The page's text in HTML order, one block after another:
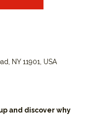
NY 11901, USA
and discover why